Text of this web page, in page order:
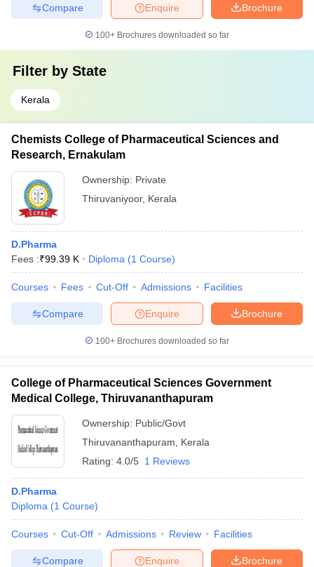
Brochure
Enquire
Compare
100+ Brochures downloaded so far
Filter by State
Kerala
Chemists College of Pharmaceutical Sciences and
Research, Ernakulam
Ownership: Private
Thiruvaniyoor, Kerala
D.Pharma
Fees :₹99.39 K Diploma (1 Course)
Courses Fees Cut-Off Admissions Facilities
Brochure
Enquire
Compare
100+ Brochures downloaded so far
College of Pharmaceutical Sciences Government
Medical College, Thiruvananthapuram
Ownership: Public/Govt
Thiruvananthapuram
Kerala
Rating: 4.0/5 1 Reviews
D.Pharma
Diploma (1 Course)
Courses Cut-Off Admissions Review Facilities
Brochure
Enquire
Compare